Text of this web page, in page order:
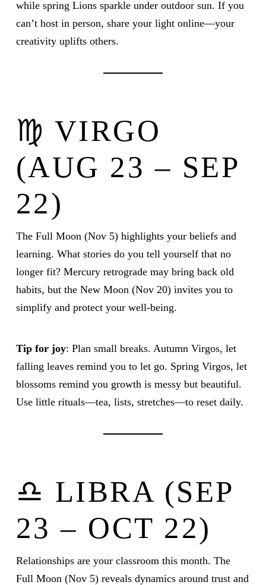
while spring Lions sparkle under outdoor sun. If you
can’t host in person, share your light online—your
creativity uplifts others.
♍ VIRGO
(AUG 23 – SEP
22)
The Full Moon (Nov 5) highlights your beliefs and
learning. What stories do you tell yourself that no
longer fit? Mercury retrograde may bring back old
habits, but the New Moon (Nov 20) invites you to
simplify and protect your well-being.
Tip for joy: Plan small breaks. Autumn Virgos, let
falling leaves remind you to let go. Spring Virgos, let
blossoms remind you growth is messy but beautiful.
Use little rituals—tea, lists, stretches—to reset daily.
♎ LIBRA (SEP
23 – OCT 22)
Relationships are your classroom this month. The
Full Moon (Nov 5) reveals dynamics around trust and